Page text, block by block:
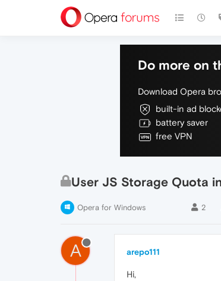
Do more on
Download Opera
built-in ad
battery saver
free VPN
User JS Storage Quota
Opera for Windows 2
A arepo111
Hi,